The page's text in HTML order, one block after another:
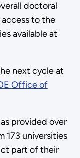
doctoral
to the
available at
next cycle at
Office of
provided over
173 universities
part of their